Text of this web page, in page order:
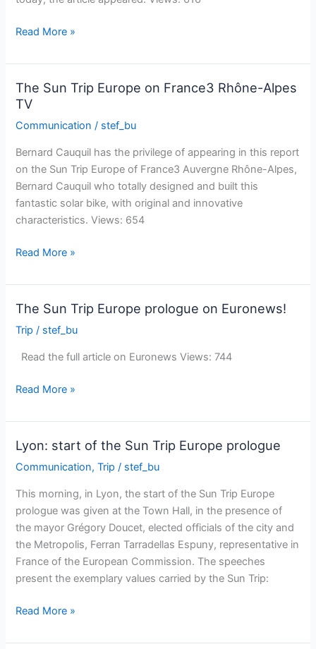
the
The
Trip
Europe
in
daily
Bien
Public
Read More »
The Sun Trip Europe on France3 Rhône-Alpes
TV
Communication / stef_bu
Bernard Cauquil has the privilege of appearing in this report
on the Sun Trip Europe of France3 Auvergne Rhône-Alpes,
Bernard Cauquil who totally designed and built this
fantastic solar bike, with original and innovative
characteristics. Views: 654
The
Trip
Europe
France3
Rhône-
TV
Read More »
The Sun Trip Europe prologue on Euronews!
Trip / stef_bu
Read the full article on Euronews Views: 744
The
Trip
Europe
prologue
on
Euronews!
Read More »
Lyon: start of the Sun Trip Europe prologue
Communication,Trip / stef_bu
This morning, in Lyon, the start of the Sun Trip Europe
prologue was given at the Town Hall, in the presence of
the mayor Grégory Doucet, elected officials of the city and
the Metropolis, Ferran Tarradellas Espuny, representative in
France of the European Commission. The speeches
present the exemplary values ​​carried by the Sun Trip:
Lyon:
of
Read More »